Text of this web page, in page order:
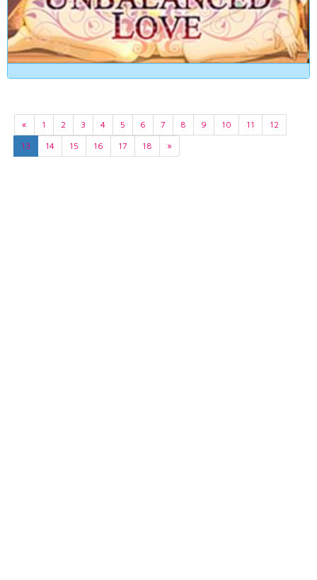
« 1 2 3 4 5 6 7 8 9 10 11
12
13
14 15 16 17 18 »